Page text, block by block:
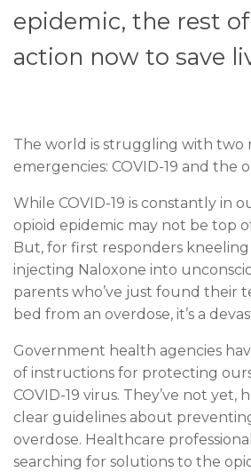
epidemic, the rest
action now to save
T he world is struggling with two
emergencies: COVID-19 and the
While COVID-19 is constantly in
opioid epidemic may not be top
But, for first responders
injecting Naloxone into
parents who’ve just found their
bed from an overdose, it’s a
Government health agencies
of instructions for protecting
COVID-19 virus. They’ve not yet,
clear guidelines about
overdose. Healthcare
searching for solutions to the